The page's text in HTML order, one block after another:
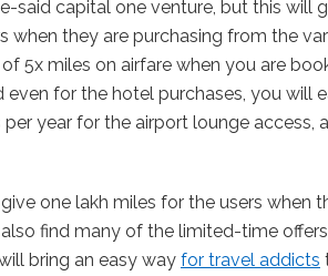
said capital one venture, but this will
when they are purchasing from the
5x miles on airfare when you are
for the hotel purchases, you will
year for the airport lounge access,
one lakh miles for the users when
find many of the limited-time
bring an easy way for travel addicts